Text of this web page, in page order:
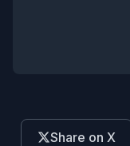
Share on X